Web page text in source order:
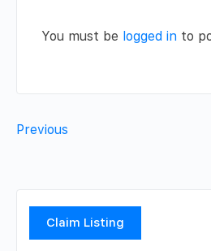
You must be logged in to
Previous
Claim Listing